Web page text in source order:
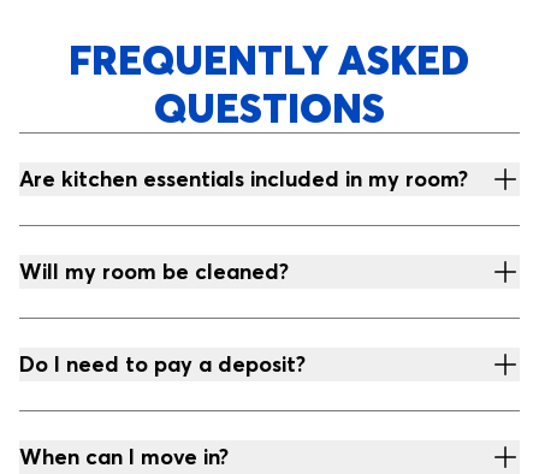
FREQUENTLY ASKED
QUESTIONS
Are kitchen essentials included in my room?
Will my room be cleaned?
Do I need to pay a deposit?
When can I move in?